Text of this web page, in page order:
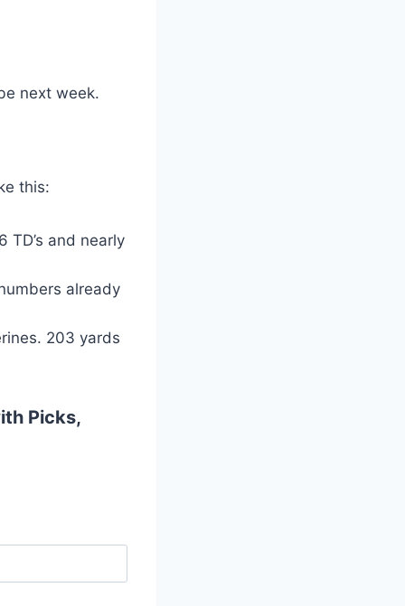
next week.
this:
TD’s and nearly
already
203 yards
Picks,